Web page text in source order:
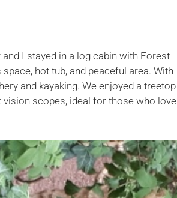
I stayed in a log cabin with Forest
hot tub, and peaceful area. With
and kayaking. We enjoyed a treetop
scopes, ideal for those who love